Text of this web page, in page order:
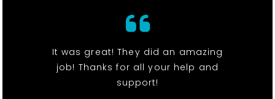
It was great! They did an amazing
job! Thanks for all your help and
support!